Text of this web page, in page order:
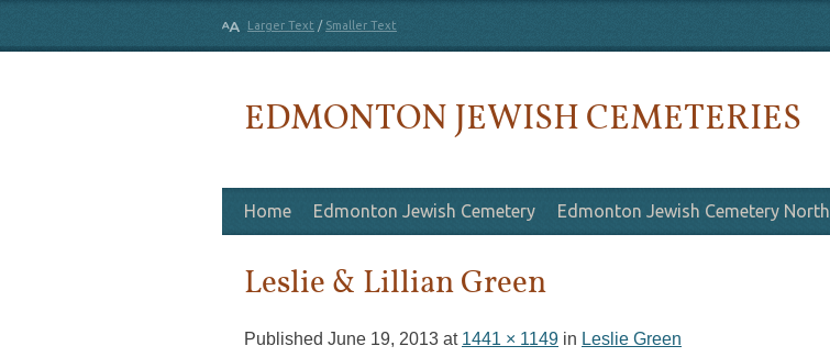
Larger Text / Smaller Text
EDMONTON JEWISH CEMETERIES
Skip to content
Home Edmonton Jewish Cemetery Edmonton Jewish Cemetery North
Leslie & Lillian Green
Published June 19, 2013 at 1441 × 1149 in Leslie Green